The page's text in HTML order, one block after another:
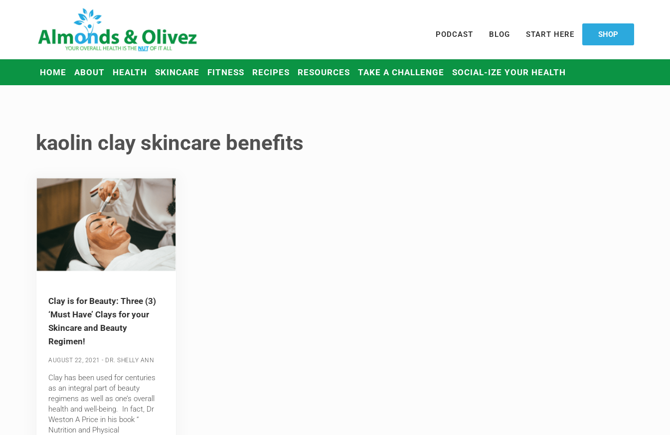
Skip to header right navigation
Skip to after header navigation
Almonds and Olivez
PODCAST BLOG START HERE SHOP
HOME ABOUT HEALTH SKINCARE FITNESS RECIPES RESOURCES TAKE A CHALLENGE SOCIAL-IZE YOUR HEALTH
kaolin clay skincare benefits
Clay is for Beauty: Three (3)
‘Must Have’ Clays for your
Skincare and Beauty
Regimen!
AUGUST 22, 2021 - DR. SHELLY ANN
Clay has been used for centuries
as an integral part of beauty
regimens as well as one’s overall
health and well-being. In fact, Dr
Weston A Price in his book “
Nutrition and Physical